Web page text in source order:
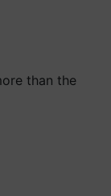
than the